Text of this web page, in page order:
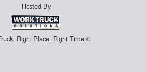
Hosted By
Right Place. Right Time.®